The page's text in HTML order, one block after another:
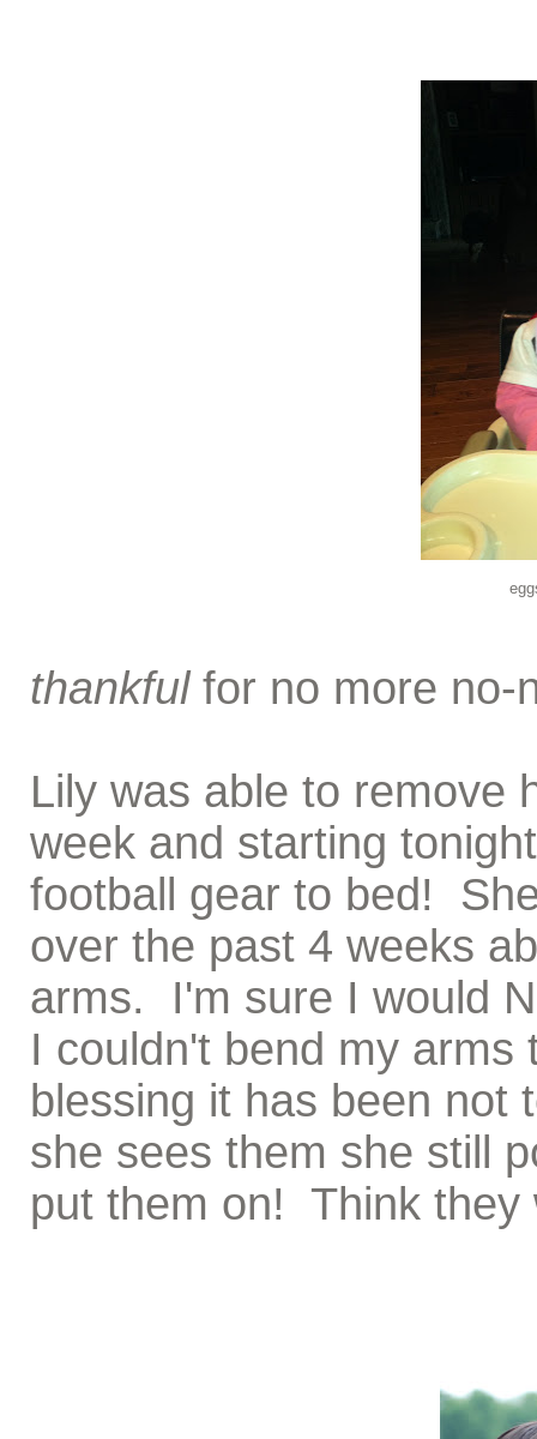
thankful for no more no-
Lily was able to remove
week and starting
football gear to bed!
over the past 4 weeks
arms. I'm sure I would
I couldn't bend my
blessing it has been not
she sees them she still
put them on! Think